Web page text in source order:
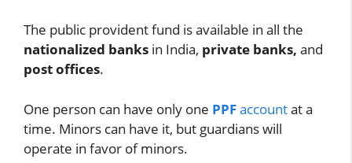
The public provident fund is available in all the
nationalized banks in India, private banks, and
post offices.
One person can have only one PPFaccountat a
time. Minors can have it, but guardians will
operate in favor of minors.